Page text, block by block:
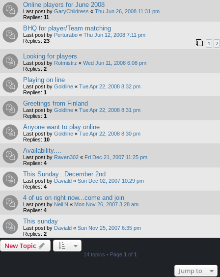
Online players for June 2008
Last post by GaryChildress « Thu Jun 26, 2008 11:31 pm
Replies: 11
BHQ for player/Team matching
Last post by Perturabo « Thu Jun 12, 2008 7:11 pm
Replies: 23 1 2
Looking for players
Last post by Rotmistrz « Wed Jun 11, 2008 6:08 pm
Replies: 2
Playing on line
Last post by Goldline « Tue Apr 22, 2008 8:32 pm
Replies: 1
Greetings from Finland
Last post by Goldline « Tue Apr 22, 2008 8:31 pm
Replies: 1
Anyone want to play online
Last post by Goldline « Tue Apr 22, 2008 8:30 pm
Replies: 10
Availability....
Last post by Raven302 « Fri Dec 21, 2007 11:25 pm
Replies: 4
This Sunday...December 2nd
Last post by Daviald « Sun Dec 02, 2007 10:29 pm
Replies: 4
4 of us on right now...come and join
Last post by Neil N « Mon Nov 26, 2007 3:28 am
Replies: 4
This sunday
Last post by Daviald « Sun Nov 25, 2007 6:35 pm
Replies: 2
New Topic
14 topics • Page 1 of 1
Jump to